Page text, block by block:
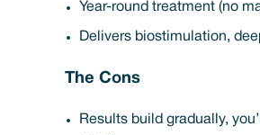
Year-round treatment (no
Delivers biostimulation,
The Cons
Results build gradually,